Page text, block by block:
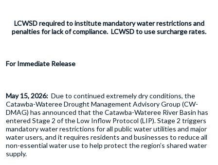
LCWSD required to institute mandatory water restrictions and
penalties for lack of compliance. LCWSD to use surcharge rates.
For Immediate Release
May 15, 2026: Due to continued extremely dry conditions, the
Catawba-Wateree Drought Management Advisory Group (CW-
DMAG) has announced that the Catawba-Wateree River Basin has
entered Stage 2 of the Low Inflow Protocol (LIP). Stage 2 triggers
mandatory water restrictions for all public water utilities and major
water users, and it requires residents and businesses to reduce all
non-essential water use to help protect the region’s shared water
supply.